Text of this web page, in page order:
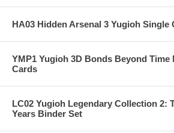
HA03 Hidden Arsenal 3 Yugioh Single
YMP1 Yugioh 3D Bonds Beyond Time
Cards
LC02 Yugioh Legendary Collection 2:
Years Binder Set